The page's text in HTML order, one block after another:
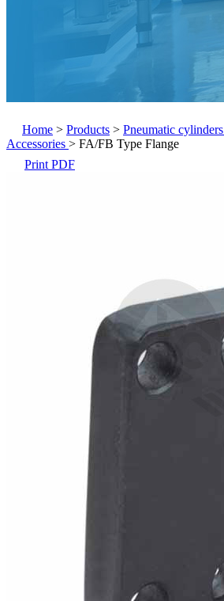
Home > Products > Pneumatic cylinders
Accessories > FA/FB Type Flange
Print PDF